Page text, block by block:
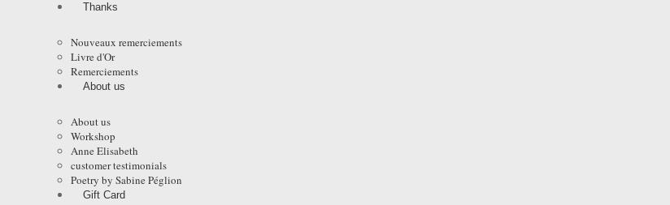
Thanks
Nouveaux remerciements
Livre d'Or
Remerciements
About us
About us
Workshop
Anne Elisabeth
customer testimonials
Poetry by Sabine Péglion
Gift Card